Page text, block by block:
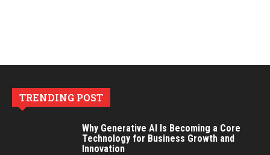
TRENDING POST
Why Generative AI Is Becoming a Core
Technology for Business Growth and
Innovation